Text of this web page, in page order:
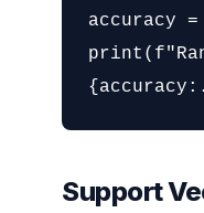
accuracy
Support